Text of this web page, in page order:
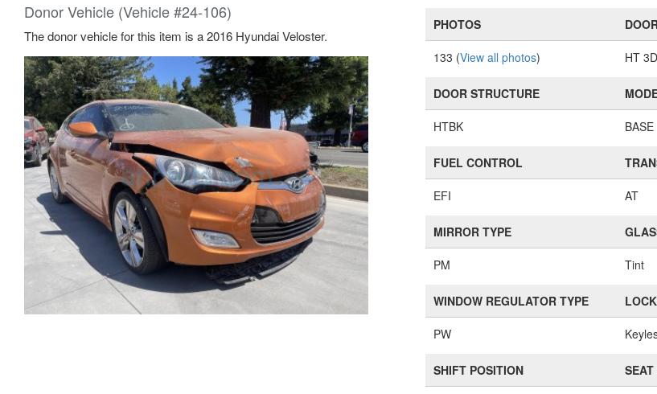
Donor Vehicle (Vehicle #24-106)
The donor vehicle for this item is a 2016 Hyundai Veloster.
PHOTOS
133 (View all photos) HT
DOOR STRUCTURE
HTBK BASE
FUEL CONTROL
EFI AT
MIRROR TYPE
PM Tint
WINDOW REGULATOR TYPE
PW
SHIFT POSITION